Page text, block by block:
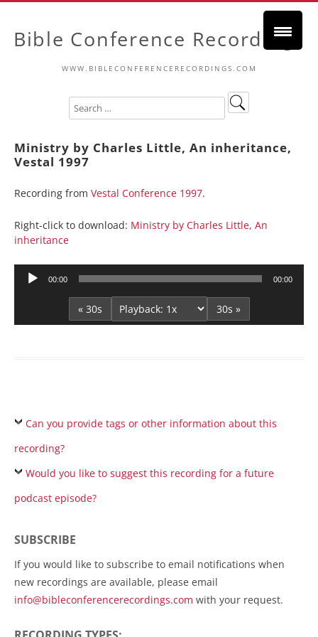
Bible Conference Recordings
WWW.BIBLECONFERENCERECORDINGS.COM
Ministry by Charles Little, An inheritance,
Vestal 1997
Recording from Vestal Conference 1997.
Right-click to download: Ministry by Charles Little, An
inheritance
Audio
00:00 00:00
« 30s 30s »
Can you provide tags or other information about this
recording?
Would you like to suggest this recording for a future
podcast episode?
SUBSCRIBE
If you would like to subscribe to email notifications when
new recordings are available, please email
info@bibleconferencerecordings.com with your request.